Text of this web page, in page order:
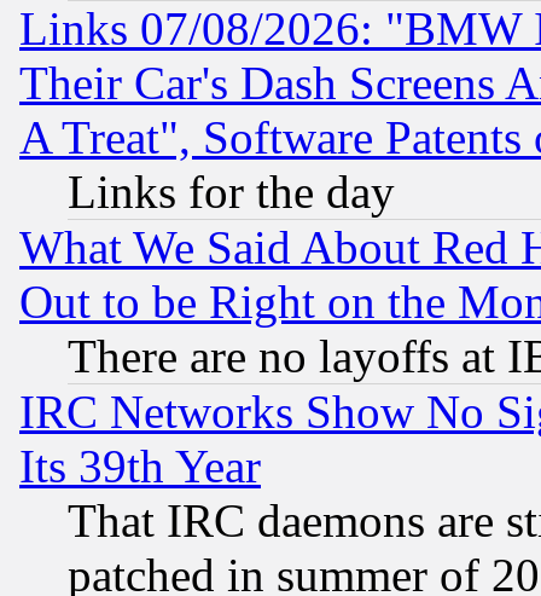
Links 07/08/2026: "BMW
Their Car's Dash Screens
A Treat", Software Patents
Links for the day
What We Said About Red
Out to be Right on the
There are no layoffs at
IRC Networks Show No
Its 39th Year
That IRC daemons are
patched in summer of